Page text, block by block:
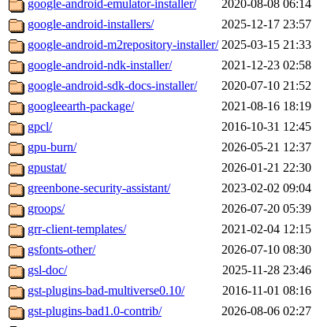
google-android-emulator-installer/
2020-08-08 06:14
google-android-installers/
2025-12-17 23:57
google-android-m2repository-installer/ 2025-03-15 21:33
google-android-ndk-installer/
2021-12-23 02:58
google-android-sdk-docs-installer/
2020-07-10 21:52
googleearth-package/
2021-08-16 18:19
gpcl/
2016-10-31 12:45
gpu-burn/
2026-05-21 12:37
gpustat/
2026-01-21 22:30
greenbone-security-assistant/
2023-02-02 09:04
groops/
2026-07-20 05:39
grr-client-templates/
2021-02-04 12:15
gsfonts-other/
2026-07-10 08:30
gsl-doc/
2025-11-28 23:46
gst-plugins-bad-multiverse0.10/
2016-11-01 08:16
gst-plugins-bad1.0-contrib/
2026-08-06 02:27